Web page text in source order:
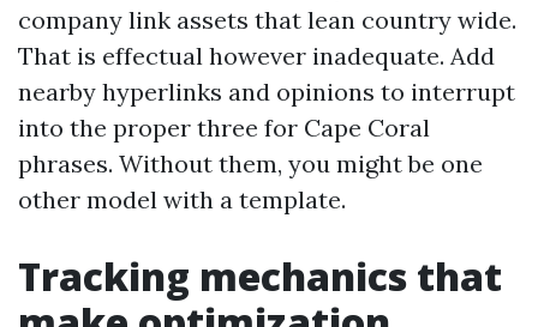
company link assets that lean country wide.
That is effectual however inadequate. Add
nearby hyperlinks and opinions to interrupt
into the proper three for Cape Coral
phrases. Without them, you might be one
other model with a template.
Tracking mechanics that